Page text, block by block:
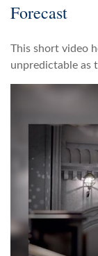
Forecast
This short video
unpredictable as